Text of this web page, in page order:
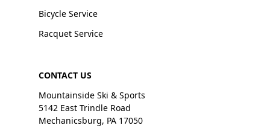
Bicycle Service
Racquet Service
CONTACT US
Mountainside Ski & Sports
5142 East Trindle Road
Mechanicsburg, PA 17050